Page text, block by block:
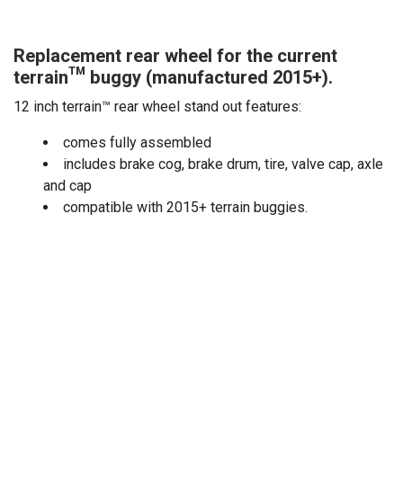
Replacement rear wheel for the current
terrain™ buggy (manufactured 2015+).
12 inch terrain™ rear wheel stand out features:
comes fully assembled
includes brake cog, brake drum, tire, valve cap, axle
and cap
compatible with 2015+ terrain buggies.